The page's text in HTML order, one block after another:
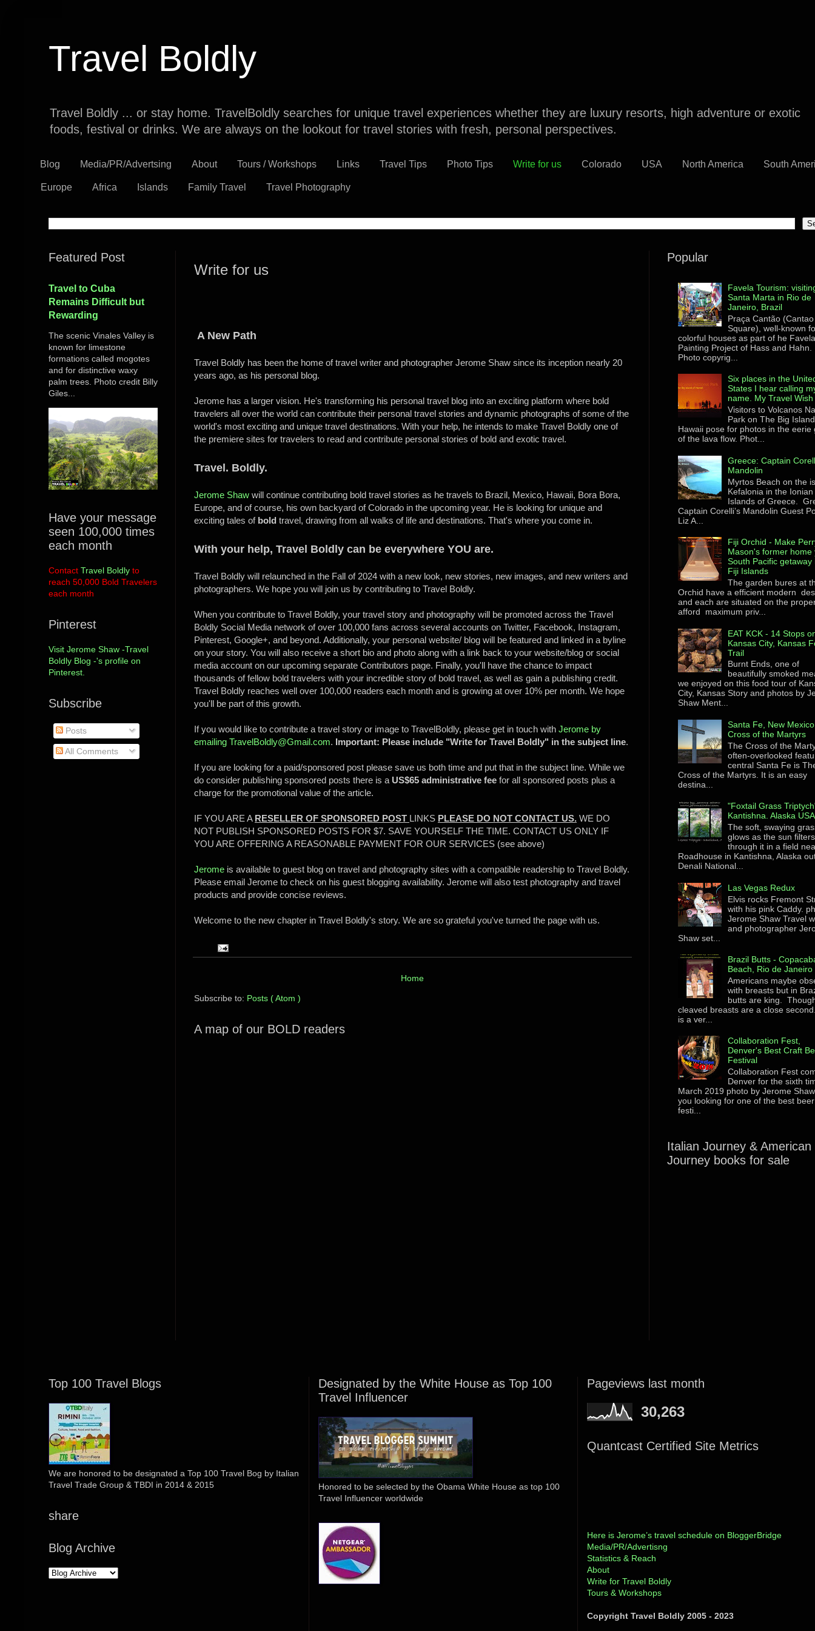
Travel Boldly
Travel Boldly ... or stay home. TravelBoldly searches for unique travel experiences whether they are luxury resorts, high adventure or exotic
foods, festival or drinks. We are always on the lookout for travel stories with fresh, personal perspectives.
Blog Media/PR/Advertsing About Tours / Workshops Links Travel Tips Photo Tips Write for us Colorado USA North America South
Europe Africa Islands Family Travel Travel Photography
Write for us
A New Path
Travel Boldly has been the home of travel writer and photographer Jerome Shaw since its inception nearly 20
years ago, as his personal blog.
Jerome has a larger vision. He's transforming his personal travel blog into an exciting platform where bold
travelers all over the world can contribute their personal travel stories and dynamic photographs of some of the
world's most exciting and unique travel destinations. With your help, he intends to make Travel Boldly one of
the premiere sites for travelers to read and contribute personal stories of bold and exotic travel.
Travel. Boldly.
Jerome Shaw will continue contributing bold travel stories as he travels to Brazil, Mexico, Hawaii, Bora Bora,
Europe, and of course, his own backyard of Colorado in the upcoming year. He is looking for unique and
exciting tales ofbold travel, drawing from all walks of life and destinations. That's where you come in.
With your help, Travel Boldly can be everywhere YOU are.
Travel Boldly will relaunched in the Fall of 2024 with a new look, new stories, new images, and new writers and
photographers. We hope you will join us by contributing to Travel Boldly.
When you contribute to Travel Boldly, your travel story and photography will be promoted across the Travel
Boldly Social Media network of over 100,000 fans across several accounts on Twitter, Facebook, Instagram,
Pinterest, Google+, and beyond. Additionally, your personal website/ blog will be featured and linked in a byline
on your story. You will also receive a short bio and photo along with a link back to your website/blog or social
media account on our upcoming separate Contributors page. Finally, you'll have the chance to impact
thousands of fellow bold travelers with your incredible story of bold travel, as well as gain a publishing credit.
Travel Boldly reaches well over 100,000 readers each month and is growing at over 10% per month. We hope
you'll be part of this growth.
If you would like to contribute a travel story or image to TravelBoldly, please get in touch with Jerome by
emailing TravelBoldly@Gmail.com. Important: Please include "Write for Travel Boldly" in the subject line.
If you are looking for a paid/sponsored post please save us both time and put that in the subject line. While we
do consider publishing sponsored posts there is a US$65 administrative fee for all sponsored posts plus a
charge for the promotional value of the article.
IF YOU ARE A RESELLER OF SPONSORED POST LINKS PLEASE DO NOT CONTACT US. WE DO
NOT PUBLISH SPONSORED POSTS FOR $7. SAVE YOURSELF THE TIME. CONTACT US ONLY IF
YOU ARE OFFERING A REASONABLE PAYMENT FOR OUR SERVICES (see above)
Jerome is available to guest blog on travel and photography sites with a compatible readership to Travel Boldly.
Please email Jerome to check on his guest blogging availability. Jerome will also test photography and travel
products and provide concise reviews.
Welcome to the new chapter in Travel Boldly's story. We are so grateful you've turned the page with us.
Home
Subscribe to: Posts ( Atom )
A map of our BOLD readers
Featured Post
Travel to Cuba
Remains Difficult but
Rewarding
The scenic Vinales Valley is
known for limestone
formations called mogotes
and for distinctive waxy
palm trees. Photo credit Billy
Giles...
Have your message
seen 100,000 times
each month
Contact Travel Boldly to
reach 50,000 Bold Travelers
each month
Pinterest
Visit Jerome Shaw -Travel
Boldly Blog -'s profile on
Pinterest.
Subscribe
Posts
All Comments
Popular
Favela Tourism:
Santa Marta in Rio de
Janeiro, Brazil
Praça Cantão (Cantao
Square), well-known
colorful houses as part of he Favela
Painting Project of Hass and Hahn.
Photo copyrig...
Six places in the
States I hear calling
name. My Travel
Visitors to Volcanos
Park on The Big
Hawaii pose for photos in the eerie
of the lava flow. Phot...
Greece: Captain
Mandolin
Myrtos Beach on the
Kefalonia in the Ionian
Islands of Greece.
Captain Corelli’s Mandolin Guest
Liz A...
Fiji Orchid - Make
Mason's former home
South Pacific getaway
Fiji Islands
The garden bures at
Orchid have a efficient modern
and each are situated on the
afford maximum priv...
EAT KCK - 14 Stops
Kansas City, Kansas
Trail
Burnt Ends, one of
beautifully smoked
we enjoyed on this food tour of
City, Kansas Story and photos by
Shaw Ment...
Santa Fe, New
Cross of the Martyrs
The Cross of the
often-overlooked
central Santa Fe is
Cross of the Martyrs. It is an easy
destina...
"Foxtail Grass
Kantishna. Alaska USA
The soft, swaying
glows as the sun filters
through it in a field
Roadhouse in Kantishna, Alaska
Denali National...
Las Vegas Redux
Elvis rocks Fremont
with his pink Caddy.
Jerome Shaw Travel
and photographer
Shaw set...
Brazil Butts -
Beach, Rio de Janeiro
Americans maybe
with breasts but in
butts are king.
cleaved breasts are a close
is a ver...
Collaboration Fest,
Denver's Best Craft
Festival
Collaboration Fest
Denver for the sixth
March 2019 photo by Jerome
you looking for one of the best beer
festi...
Italian Journey & American
Journey books for sale
Top 100 Travel Blogs
We are honored to be designated a Top 100 Travel Bog by Italian
Travel Trade Group & TBDI in 2014 & 2015
share
Blog Archive
Designated by the White House as Top 100
Travel Influencer
Honored to be selected by the Obama White House as top 100
Travel Influencer worldwide
Pageviews last month
30,263
Quantcast Certified Site Metrics
Here is Jerome’s travel schedule on BloggerBridge
Media/PR/Advertisng
Statistics & Reach
About
Write for Travel Boldly
Tours & Workshops
Copyright Travel Boldly 2005 - 2023